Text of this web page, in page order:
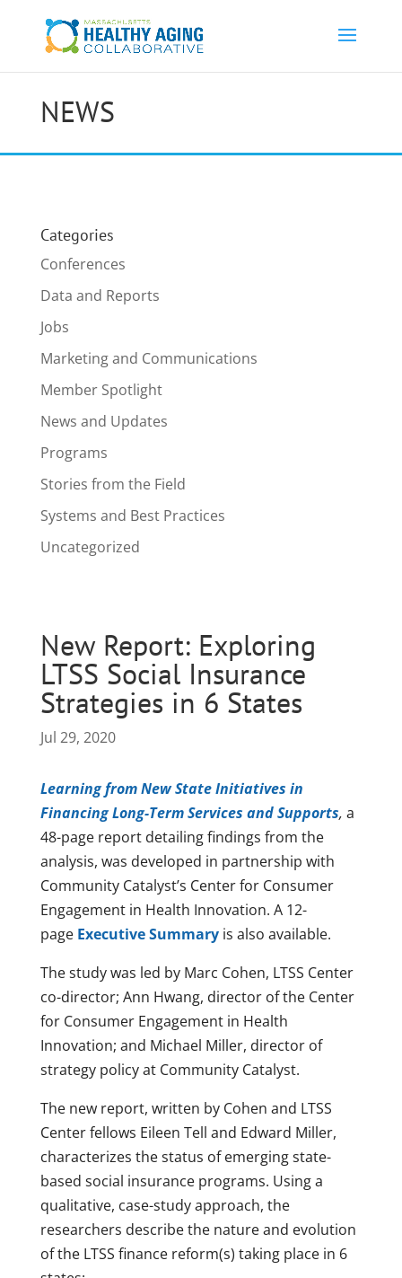
NEWS
Categories
Conferences
Data and Reports
Jobs
Marketing and Communications
Member Spotlight
News and Updates
Programs
Stories from the Field
Systems and Best Practices
Uncategorized
New Report: Exploring
LTSS Social Insurance
Strategies in 6 States
Jul 29, 2020
Learning from New State Initiatives in
Financing Long-Term Services and Supports, a
48-page report detailing findings from the
analysis, was developed in partnership with
Community Catalyst’s Center for Consumer
Engagement in Health Innovation. A 12-
page Executive Summaryis also available.
The study was led by Marc Cohen, LTSS Center
co-director; Ann Hwang, director of the Center
for Consumer Engagement in Health
Innovation; and Michael Miller, director of
strategy policy at Community Catalyst.
The new report, written by Cohen and LTSS
Center fellows Eileen Tell and Edward Miller,
characterizes the status of emerging state-
based social insurance programs. Using a
qualitative, case-study approach, the
researchers describe the nature and evolution
of the LTSS finance reform(s) taking place in 6